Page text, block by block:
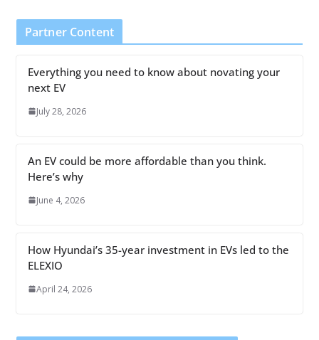
Partner Content
Everything you need to know about novating your
next EV
July 28, 2026
An EV could be more affordable than you think.
Here’s why
June 4, 2026
How Hyundai’s 35-year investment in EVs led to the
ELEXIO
April 24, 2026